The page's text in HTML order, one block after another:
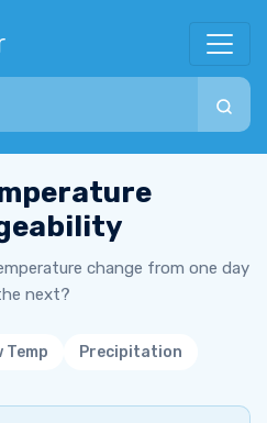
change from one day
next?
Temp Precipitation